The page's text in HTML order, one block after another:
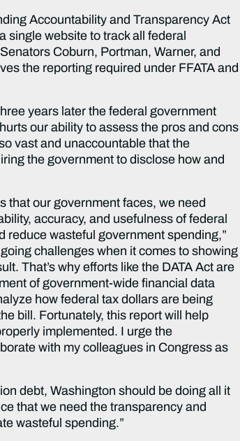
Accountability and Transparency Act
single website to track all federal
Coburn, Portman, Warner, and
the reporting required under FFATA and
years later the federal government
our ability to assess the pros and cons
vast and unaccountable that the
the government to disclose how and
that our government faces, we need
accuracy, and usefulness of federal
reduce wasteful government spending,”
challenges when it comes to showing
That’s why efforts like the DATA Act are
of government-wide financial data
how federal tax dollars are being
bill. Fortunately, this report will help
implemented. I urge the
with my colleagues in Congress as
debt, Washington should be doing all it
that we need the transparency and
wasteful spending.”